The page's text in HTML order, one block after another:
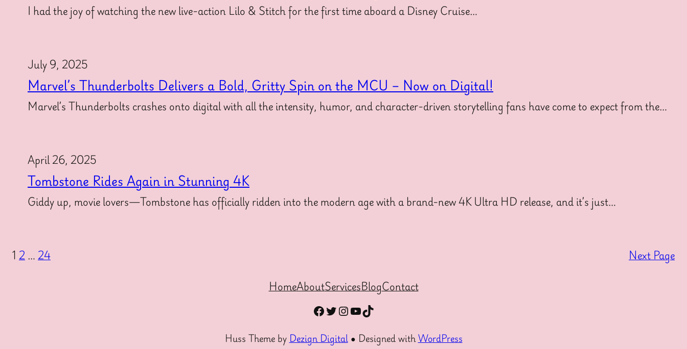
I had the joy of watching the new live-action Lilo & Stitch for the first time aboard a Disney Cruise…
July 9, 2025
Marvel’s Thunderbolts Delivers a Bold, Gritty Spin on the MCU – Now on Digital!
Marvel’s Thunderbolts crashes onto digital with all the intensity, humor, and character-driven storytelling fans have come to expect from the…
April 26, 2025
Tombstone Rides Again in Stunning 4K
Giddy up, movie lovers—Tombstone has officially ridden into the modern age with a brand-new 4K Ultra HD release, and it’s just…
1 2…24
Next Page
HomeAboutServicesBlogContact
Facebook
Twitter
Instagram
YouTube
TikTok
Huss Theme by Dezign Digital● Designed withWordPress